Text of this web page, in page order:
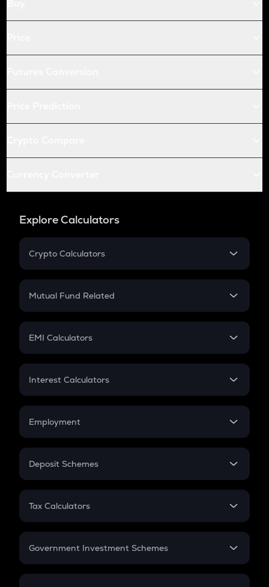
Explore Calculators
Crypto Calculators
Crypto SIP Calculator
Crypto Futures
Mutual Fund Related
Mutual Fund
EMI Calculators
EMI
Credit Card EMI
Interest Calculators
Compound Interest
Employment
In-Hand Salary
PPF
Gratuity
Retirement
Deposit Schemes
FD
Tax Calculators
GST
Government Investment Schemes
Sukanya Samriddhu Yojana